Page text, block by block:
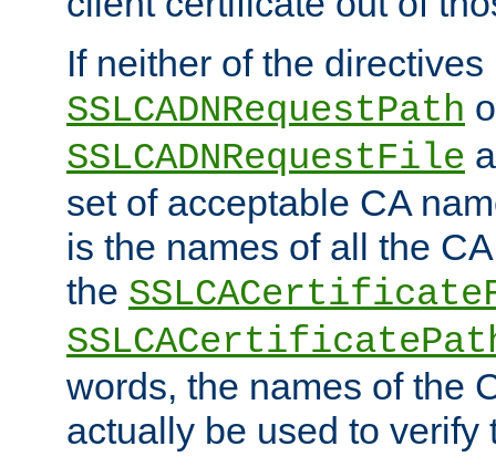
If neither of the directives
SSLCADNRequestPath
SSLCADNRequestFile
set of acceptable CA
is the names of all the
the
words, the names of the
actually be used to verify